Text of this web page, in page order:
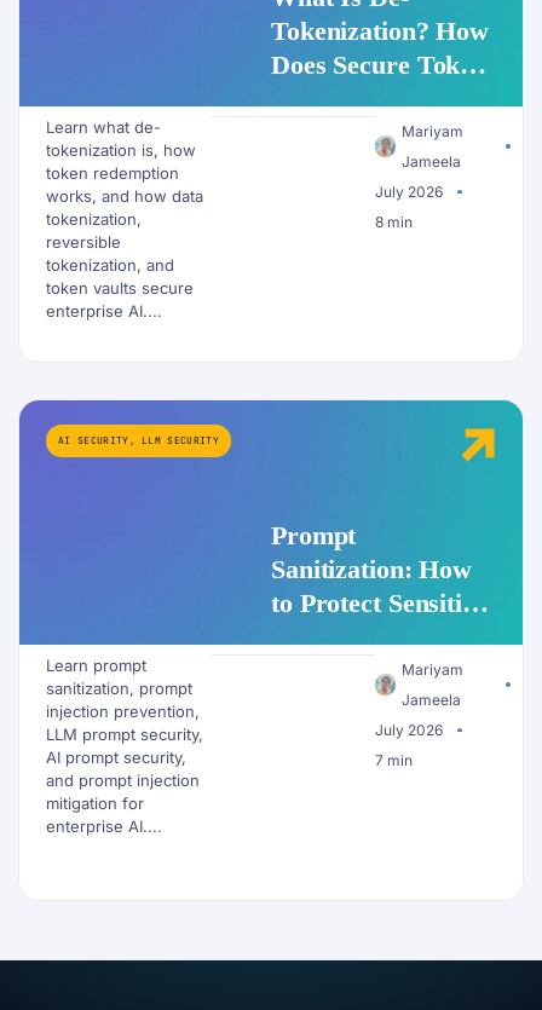
Tokenization? How
Does Secure Token
Redemption Work
for PII and AI
Workflows?
Learn what de-
tokenization is, how
token redemption
works, and how data
tokenization,
reversible
tokenization, and
token vaults secure
enterprise AI....
Mariyam
Jameela
July 2026
8 min
AI SECURITY , LLM SECURITY
Prompt
Sanitization: How
to Protect Sensitive
Data Before It
Reaches an LLM
Learn prompt
sanitization, prompt
injection prevention,
LLM prompt security,
AI prompt security,
and prompt injection
mitigation for
enterprise AI....
Mariyam
Jameela
July 2026
7 min